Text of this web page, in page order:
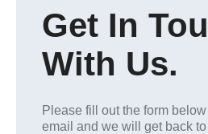
Get In
With Us.
Please fill out the form
email and we will get back